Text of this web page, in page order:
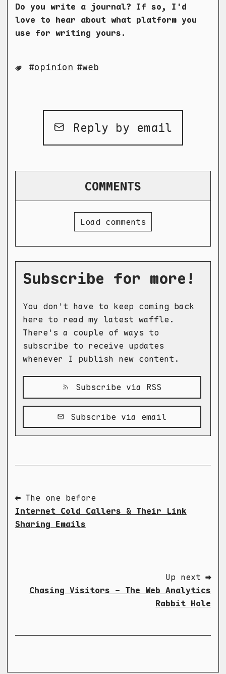
Do you write a journal? If so, I'd
love to hear about what platform you
use for writing yours.
opinion web
Reply by email
COMMENTS
Load comments
Subscribe for more!
You don't have to keep coming back
here to read my latest waffle.
There's a couple of ways to
subscribe to receive updates
whenever I publish new content.
Subscribe via RSS
Subscribe via email
⬅ The one before
Internet Cold Callers & Their Link
Sharing Emails
Up next ➡
Chasing Visitors - The Web Analytics
Rabbit Hole